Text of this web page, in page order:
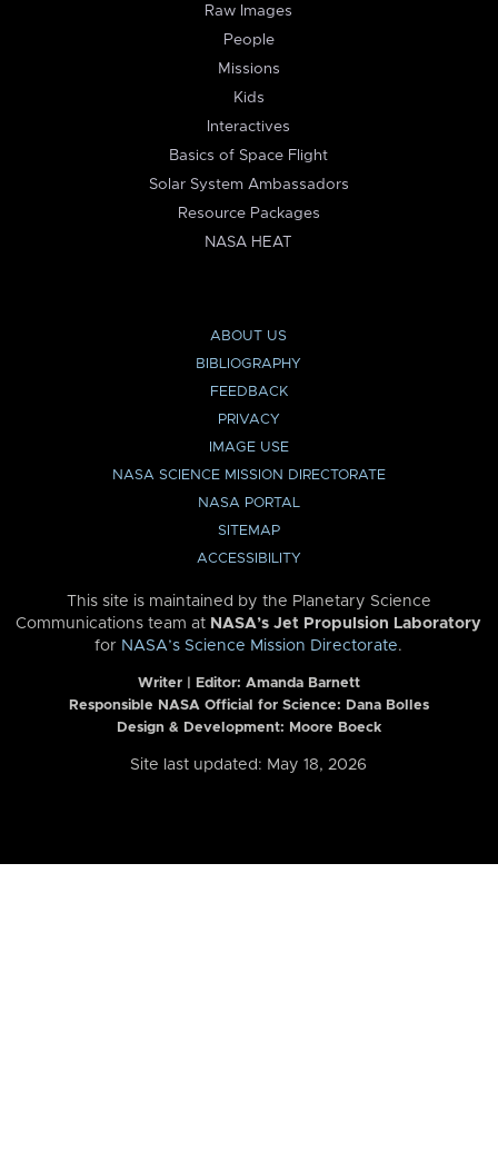
Raw Images
People
Missions
Kids
Interactives
Basics of Space Flight
Solar System Ambassadors
Resource Packages
NASA HEAT
ABOUT US
BIBLIOGRAPHY
FEEDBACK
PRIVACY
IMAGE USE
NASA SCIENCE MISSION DIRECTORATE
NASA PORTAL
SITEMAP
ACCESSIBILITY
This site is maintained by the Planetary Science
Communications team at NASA’s Jet Propulsion Laboratory
for NASA’s Science Mission Directorate.
Writer | Editor: Amanda Barnett
Responsible NASA Official for Science: Dana Bolles
Design & Development: Moore Boeck
Site last updated: May 18, 2026